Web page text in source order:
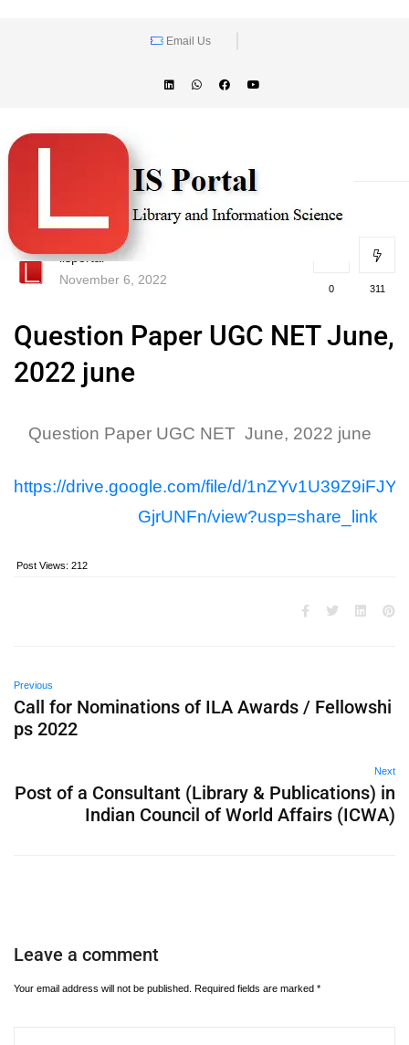
Email Us
lisportal
November 6, 2022
0 311
Question Paper UGC NET June,
2022 june
Question Paper UGC NET June, 2022 june
https://drive.google.com/file/d/
GjrUNFn/view?usp=share_link
Post Views: 212
Previous
Call for Nominations of ILA Awards / Fellowshi
ps 2022
Next
Post of a Consultant (Library & Publications) in
Indian Council of World Affairs (ICWA)
Leave a comment
Your email address will not be published. Required fields are marked *